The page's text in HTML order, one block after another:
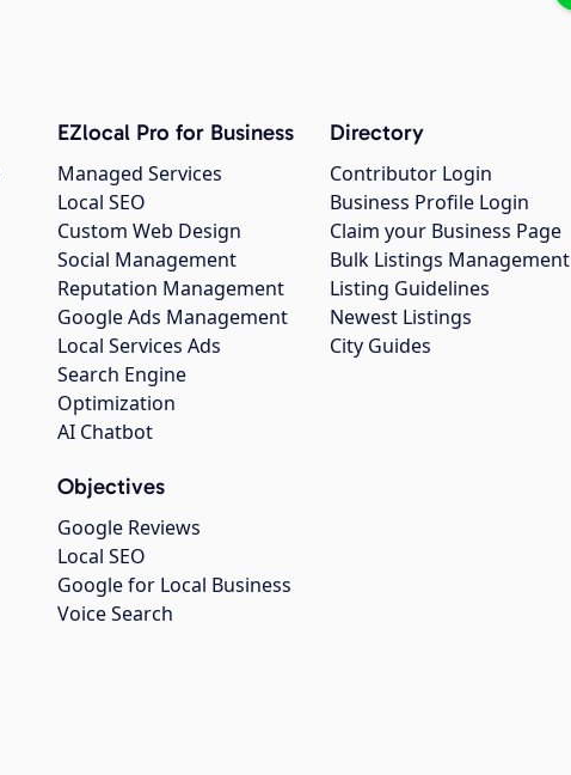
EZlocal Pro for Business
Managed Services
Local SEO
Custom Web Design
Social Management
Reputation Management
Google Ads Management
Local Services Ads
Search Engine
Optimization
AI Chatbot
Objectives
Google Reviews
Local SEO
Google for Local Business
Voice Search
Directory
Contributor Login
Business Profile Login
Claim your Business Page
Bulk Listings Management
Listing Guidelines
Newest Listings
City Guides